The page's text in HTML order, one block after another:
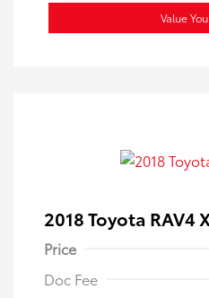
Value
2018 Toyota RAV4
Price
Doc Fee